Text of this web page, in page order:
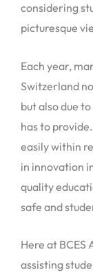
considering
picturesque
Each year,
Switzerland
but also due
has to
easily within
in innovation
quality
safe and
Here at BCES
assisting